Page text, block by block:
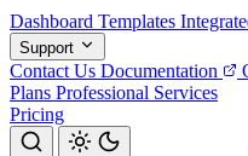
Dashboard Templates
Support
Contact Us Documentation
Plans Professional Services
Pricing